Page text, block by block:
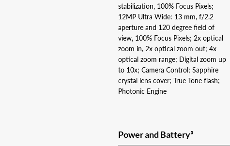
stabilization, 100% Focus Pixels;
12MP Ultra Wide: 13 mm, f/2.2
aperture and 120 degree field of
view, 100% Focus Pixels; 2x optical
zoom in, 2x optical zoom out; 4x
optical zoom range; Digital zoom up
to 10x; Camera Control; Sapphire
crystal lens cover; True Tone flash;
Photonic Engine
Power and Battery³